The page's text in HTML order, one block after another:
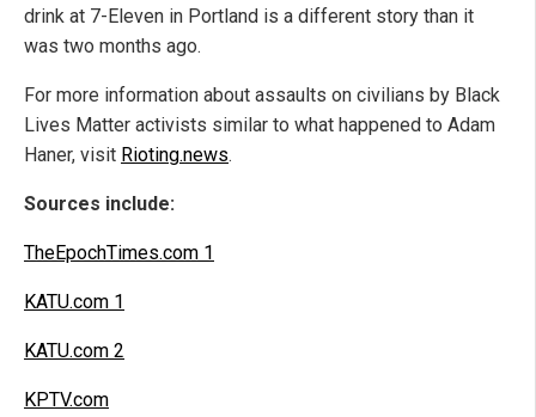
drink at 7-Eleven in Portland is a different story than it
was two months ago.
For more information about assaults on civilians by Black
Lives Matter activists similar to what happened to Adam
Haner, visit Rioting.news.
Sources include:
TheEpochTimes.com 1
KATU.com 1
KATU.com 2
KPTV.com